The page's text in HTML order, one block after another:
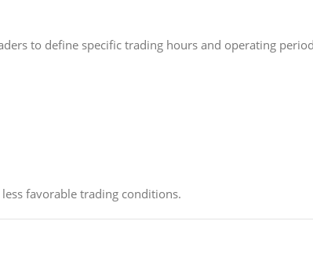
to define specific trading hours and operating
favorable trading conditions.